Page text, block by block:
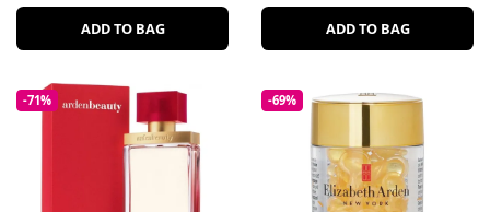
ADD TO BAG ADD TO BAG
-71% -69%